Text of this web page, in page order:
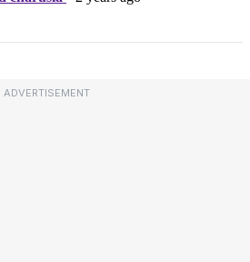
ADVERTISEMENT